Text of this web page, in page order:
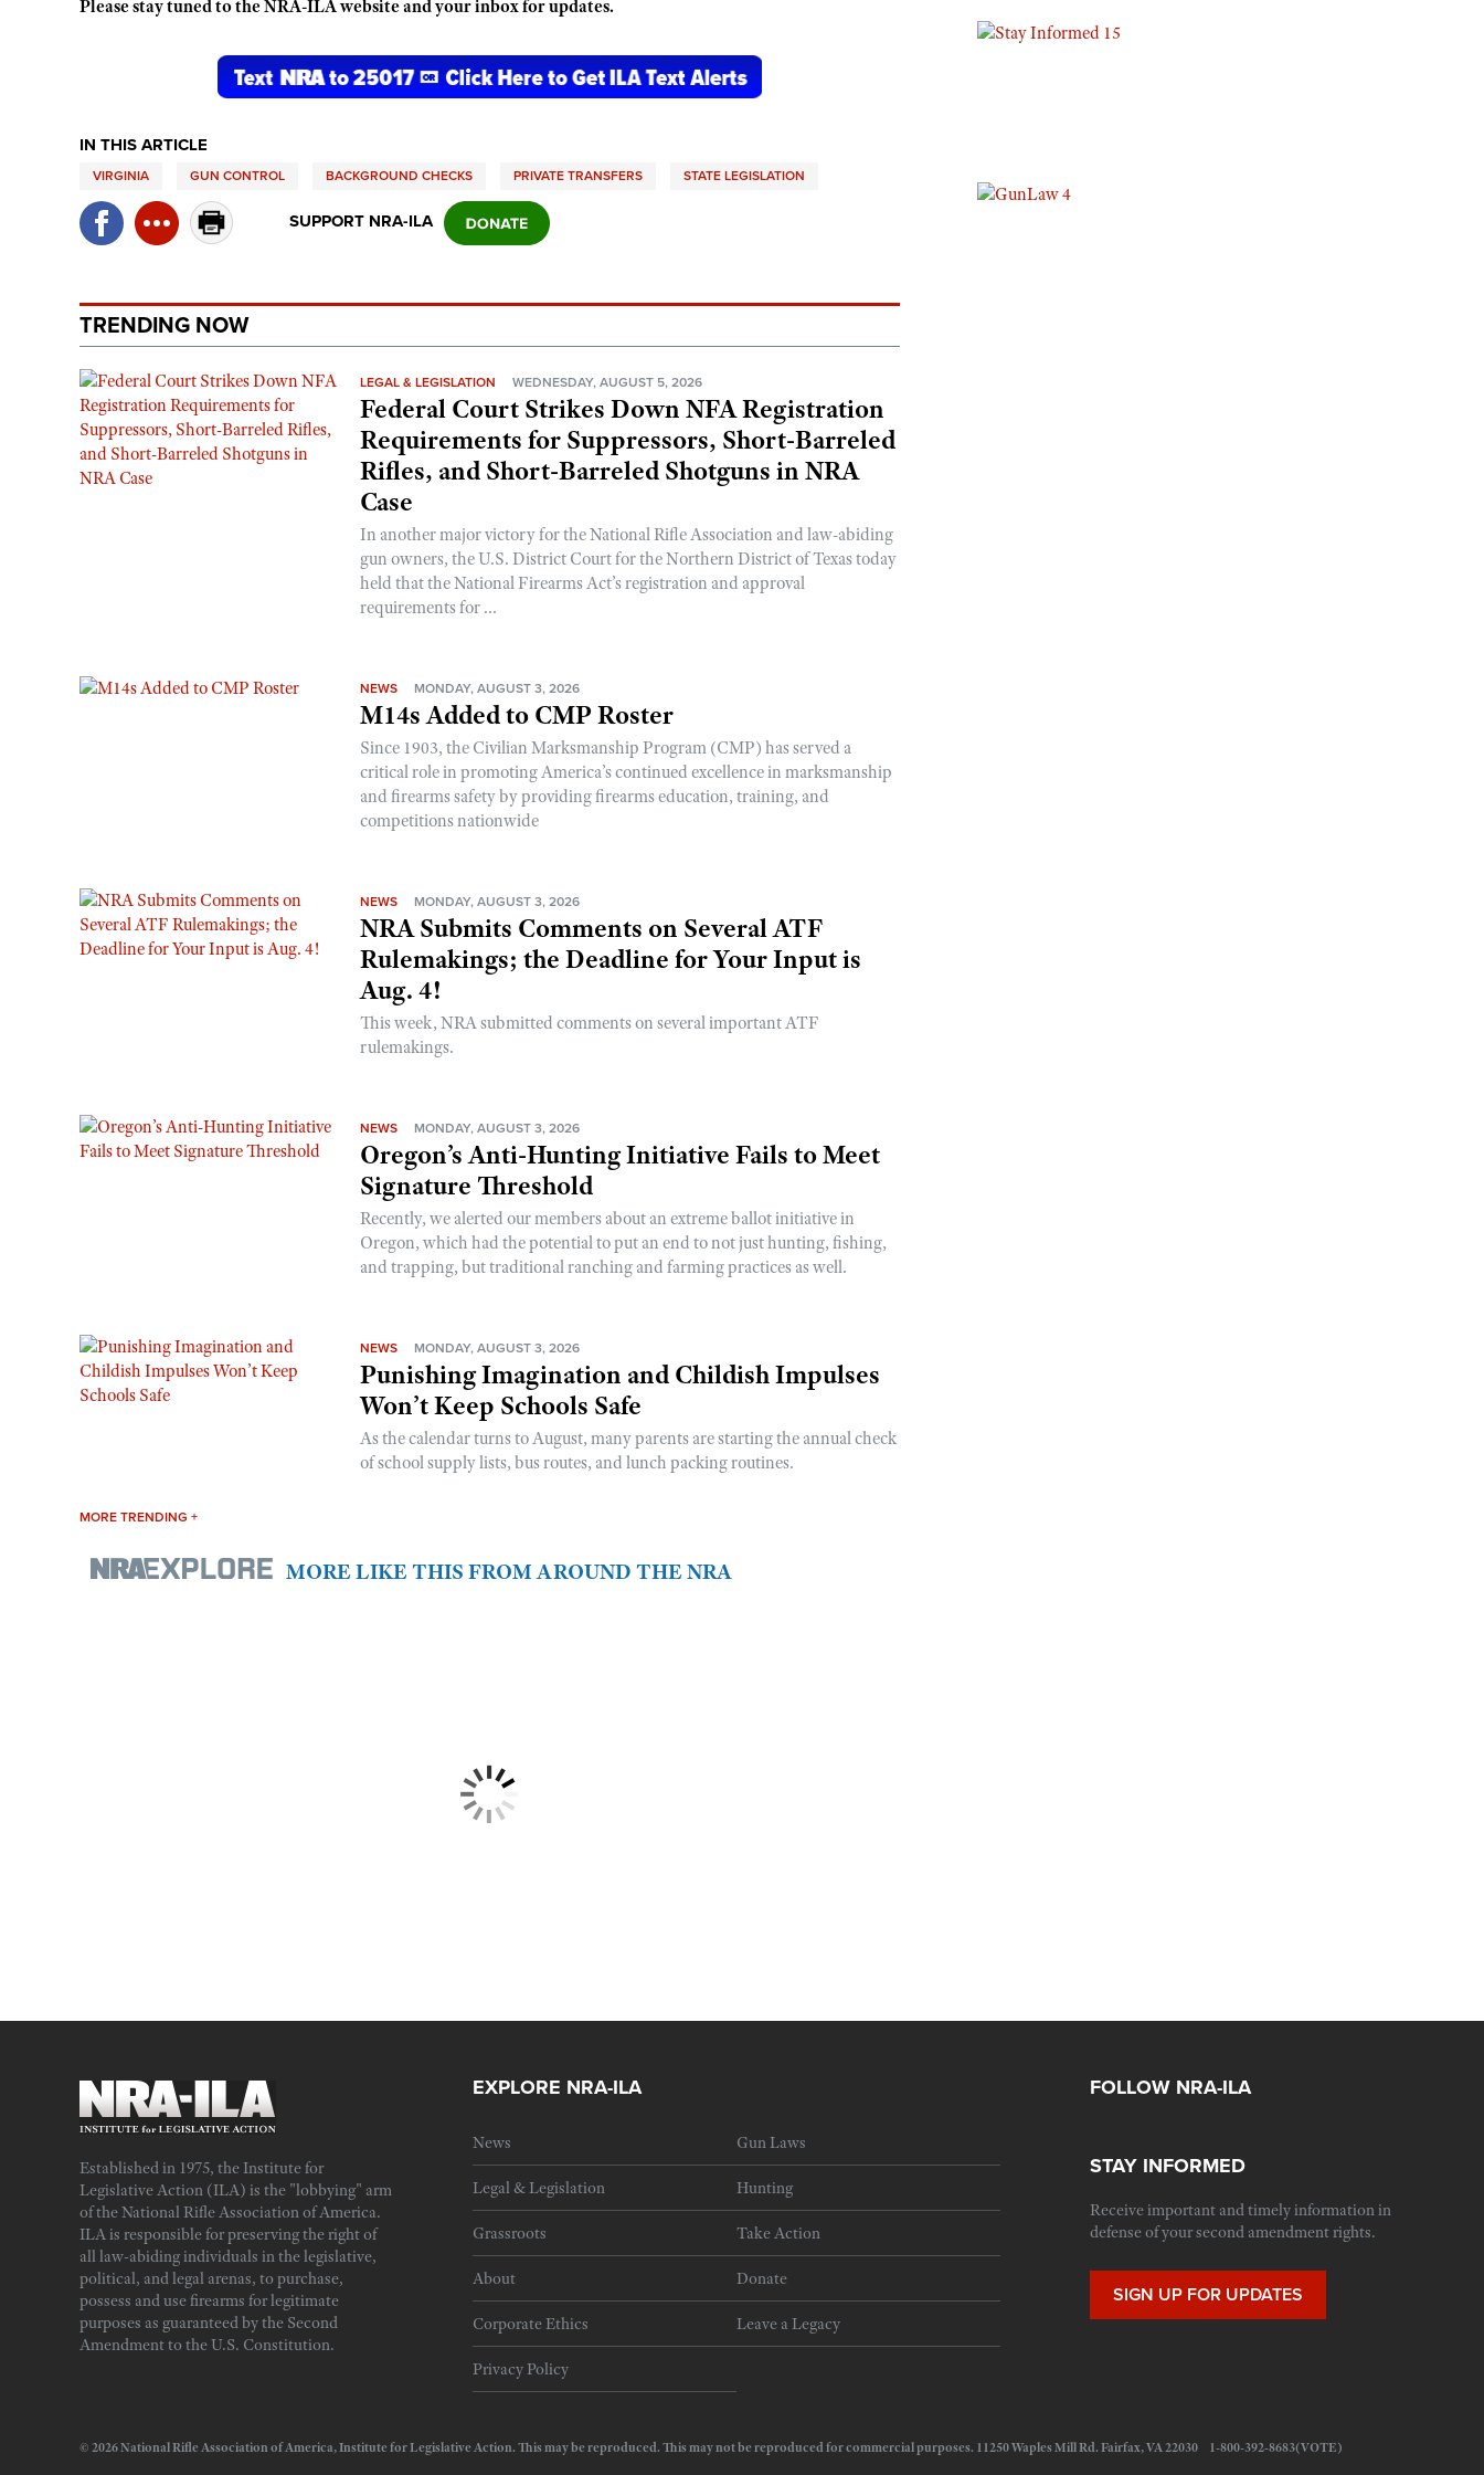
Eddie Eagle GunSafe® Program
Please stay tuned to the NRA-ILA website and your inbox for updates.
IN THIS ARTICLE
VIRGINIA GUN CONTROL BACKGROUND CHECKS PRIVATE TRANSFERS STATE LEGISLATION
SUPPORT NRA-ILA
TRENDING NOW
LEGAL & LEGISLATION WEDNESDAY, AUGUST 5, 2026
Federal Court Strikes Down NFA Registration
Requirements for Suppressors, Short-Barreled
Rifles, and Short-Barreled Shotguns in NRA
Case
In another major victory for the National Rifle Association and law-abiding
gun owners, the U.S. District Court for the Northern District of Texas today
held that the National Firearms Act’s registration and approval
requirements for ...
NEWS MONDAY, AUGUST 3, 2026
M14s Added to CMP Roster
Since 1903, the Civilian Marksmanship Program (CMP) has served a
critical role in promoting America’s continued excellence in marksmanship
and firearms safety by providing firearms education, training, and
competitions nationwide
NEWS MONDAY, AUGUST 3, 2026
NRA Submits Comments on Several ATF
Rulemakings; the Deadline for Your Input is
Aug. 4!
This week, NRA submitted comments on several important ATF
rulemakings.
NEWS MONDAY, AUGUST 3, 2026
Oregon’s Anti-Hunting Initiative Fails to Meet
Signature Threshold
Recently, we alerted our members about an extreme ballot initiative in
Oregon, which had the potential to put an end to not just hunting, fishing,
and trapping, but traditional ranching and farming practices as well.
NEWS MONDAY, AUGUST 3, 2026
Punishing Imagination and Childish Impulses
Won’t Keep Schools Safe
As the calendar turns to August, many parents are starting the annual check
of school supply lists, bus routes, and lunch packing routines.
MORE TRENDING +
MORE LIKE THIS FROM AROUND THE NRA
Established in 1975, the Institute for
Legislative Action (ILA) is the "lobbying" arm
of the National Rifle Association of America.
ILA is responsible for preserving the right of
all law-abiding individuals in the legislative,
political, and legal arenas, to purchase,
possess and use firearms for legitimate
purposes as guaranteed by the Second
Amendment to the U.S. Constitution.
EXPLORE NRA-ILA
News Gun Laws
Legal & Legislation Hunting
Grassroots Take Action
About Donate
Corporate Ethics Leave a Legacy
Privacy Policy
FOLLOW NRA-ILA
STAY INFORMED
Receive important and timely information in
defense of your second amendment rights.
SIGN UP FOR UPDATES
© 2026 National Rifle Association of America, Institute for Legislative Action. This may be reproduced. This may not be reproduced for commercial purposes. 11250 Waples Mill Rd. Fairfax, VA 22030 1-800-392-8683(VOTE)